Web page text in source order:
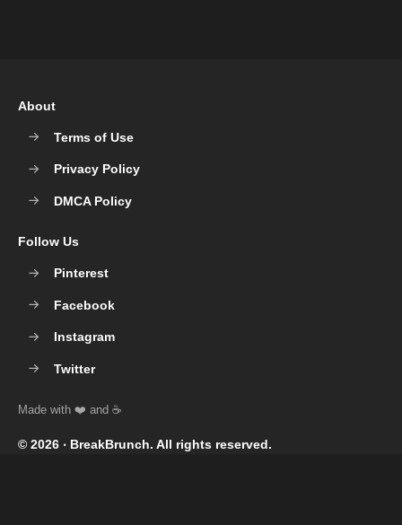
© 2026 ‧ BreakBrunch. All rights reserved.
About
Terms of Use
Privacy Policy
DMCA Policy
Follow Us
Pinterest
Facebook
Instagram
Twitter